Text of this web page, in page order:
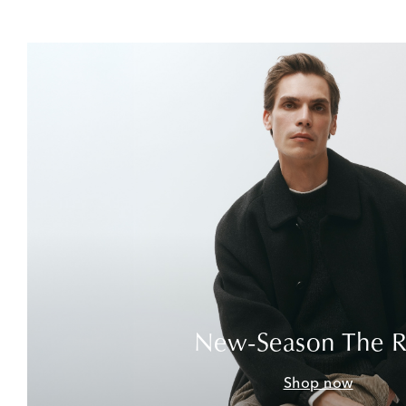
New-Season The
Shop now